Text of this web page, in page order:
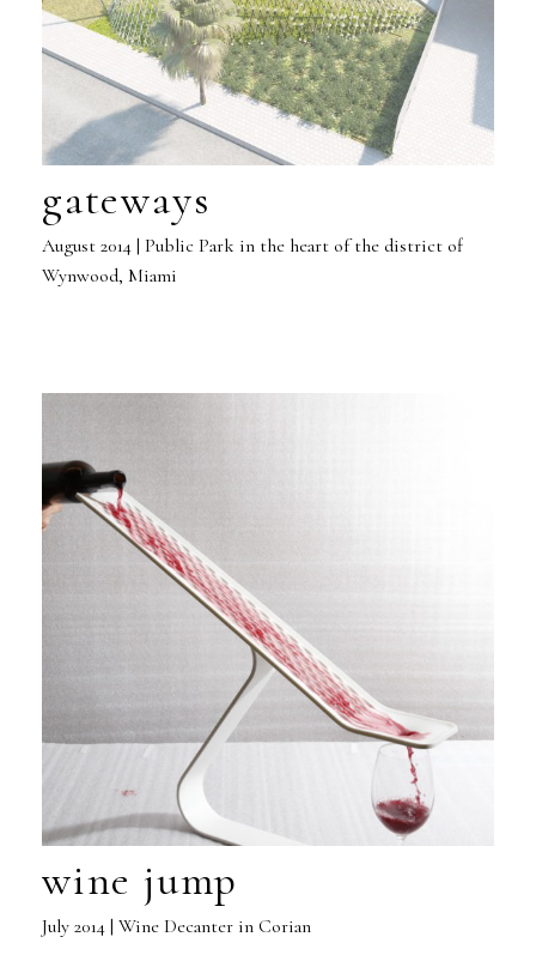
gateways
August 2014 | Public Park in the heart of the district of
Wynwood, Miami
wine jump
July 2014 | Wine Decanter in Corian